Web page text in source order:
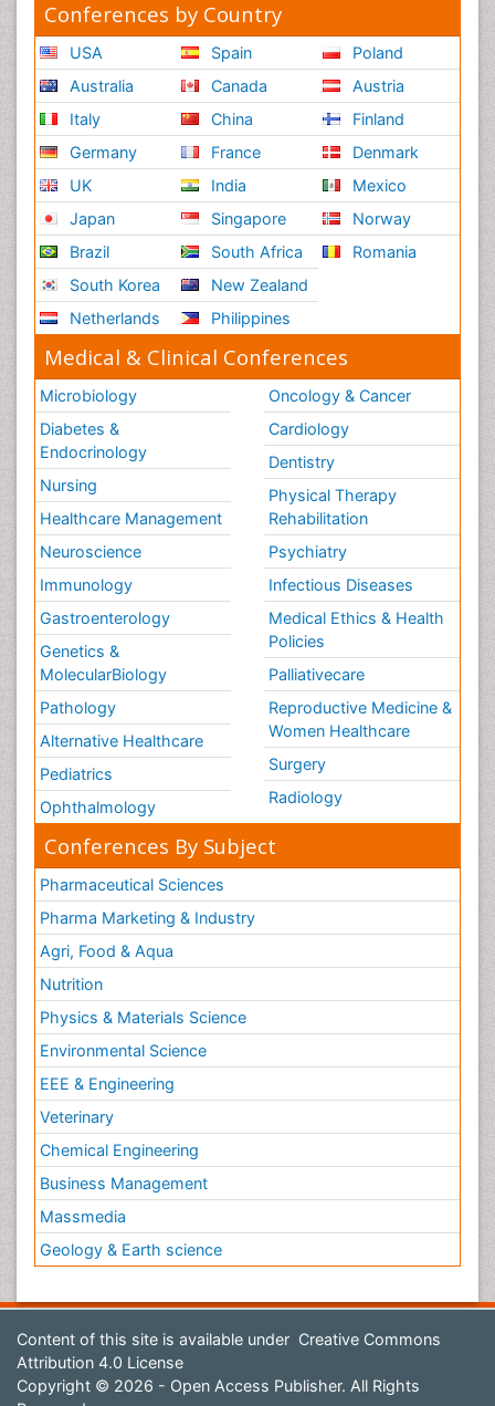
Conferences by Country
USA
Australia
Italy
Germany
UK
Japan
Brazil
South Korea
Netherlands
Spain
Canada
China
France
India
Singapore
South Africa
New Zealand
Philippines
Poland
Austria
Finland
Denmark
Mexico
Norway
Romania
Medical & Clinical Conferences
Microbiology
Diabetes &
Endocrinology
Nursing
Healthcare Management
Neuroscience
Immunology
Gastroenterology
Genetics &
MolecularBiology
Pathology
Alternative Healthcare
Pediatrics
Ophthalmology
Oncology & Cancer
Cardiology
Dentistry
Physical Therapy
Rehabilitation
Psychiatry
Infectious Diseases
Medical Ethics & Health
Policies
Palliativecare
Reproductive Medicine &
Women Healthcare
Surgery
Radiology
Conferences By Subject
Pharmaceutical Sciences
Pharma Marketing & Industry
Agri, Food & Aqua
Nutrition
Physics & Materials Science
Environmental Science
EEE & Engineering
Veterinary
Chemical Engineering
Business Management
Massmedia
Geology & Earth science
Content of this site is available under Creative Commons
Attribution 4.0 License
Copyright © 2026 - Open Access Publisher. All Rights